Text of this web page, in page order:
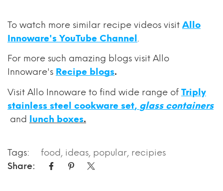
To watch more similar recipe videos visit Allo
Innoware's YouTube Channel .
For more such amazing blogs visit Allo
Innoware's Recipe blogs.
Visit Allo Innoware to find wide range of Triply
stainless steel cookware set, glass containers
and
lunch boxes.
Tags: food, ideas, popular, recipies
Share: